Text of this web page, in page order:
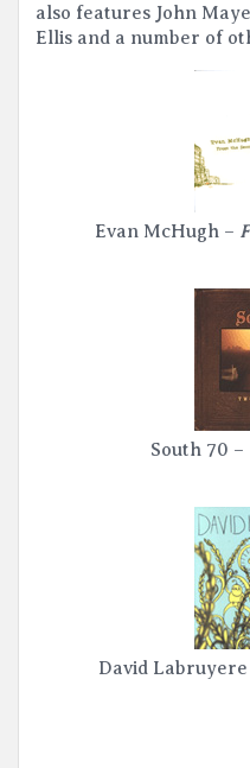
also features John
Ellis and a number of
Evan McHugh –
South 70 –
David Labruyere